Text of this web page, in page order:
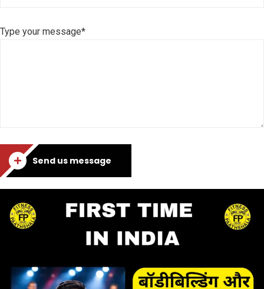
Type your message*
Send us message